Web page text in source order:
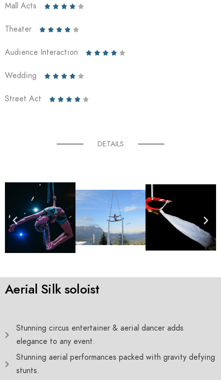
Mall Acts     
Theater     
Audience Interaction     
Wedding     
Street Act     
DETAILS
Aerial Silk soloist
Stunning circus entertainer & aerial dancer adds
elegance to any event.
Stunning aerial performances packed with gravity defying
stunts.